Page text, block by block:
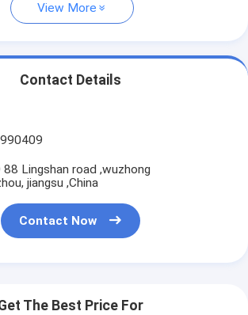
View More
Contact Details
88 Lingshan road ,wuzhong
jiangsu ,China
Contact Now
The Best Price For